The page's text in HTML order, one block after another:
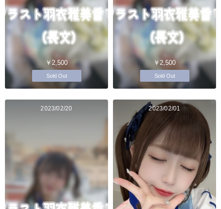
￥2,500
Sold Out
￥2,500
Sold Out
2023/02/20 2023/02/01